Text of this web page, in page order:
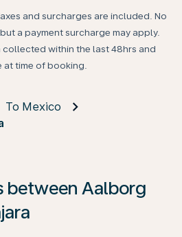
and surcharges are included. No
a payment surcharge may apply.
collected within the last 48hrs and
time of booking.
To Mexico
between Aalborg
click on ‘Find Offers’ to see